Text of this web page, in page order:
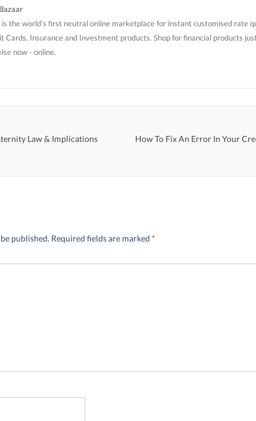
is the world's first neutral online marketplace for instant customised rate
Cards, Insurance and Investment products. Shop for financial products
now - online.
Law & Implications
How To Fix An Error In Your
published. Required fields are marked *